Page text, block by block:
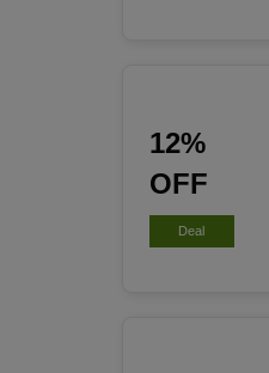
12%
OFF
Deal